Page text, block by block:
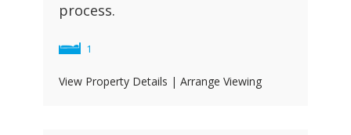
process.
1
View Property Details | Arrange Viewing